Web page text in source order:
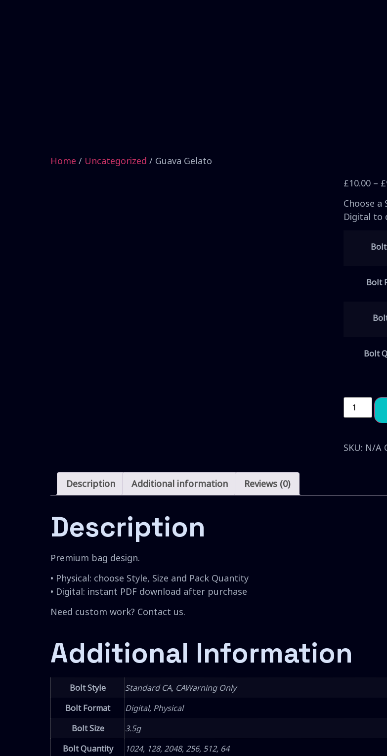
Home / Uncategorized / Guava Gelato
£10.00 – £
Choose
Digital to
Bolt
Bolt
SKU: N/A
Description Additional information Reviews (0)
Description
Premium bag design.
• Physical: choose Style, Size and Pack Quantity
• Digital: instant PDF download after purchase
Need custom work? Contact us.
Additional Information
Bolt Style
Standard CA, CAWarning Only
Bolt Format
Digital, Physical
Bolt Size
3.5g
Bolt Quantity
1024, 128, 2048, 256, 512, 64